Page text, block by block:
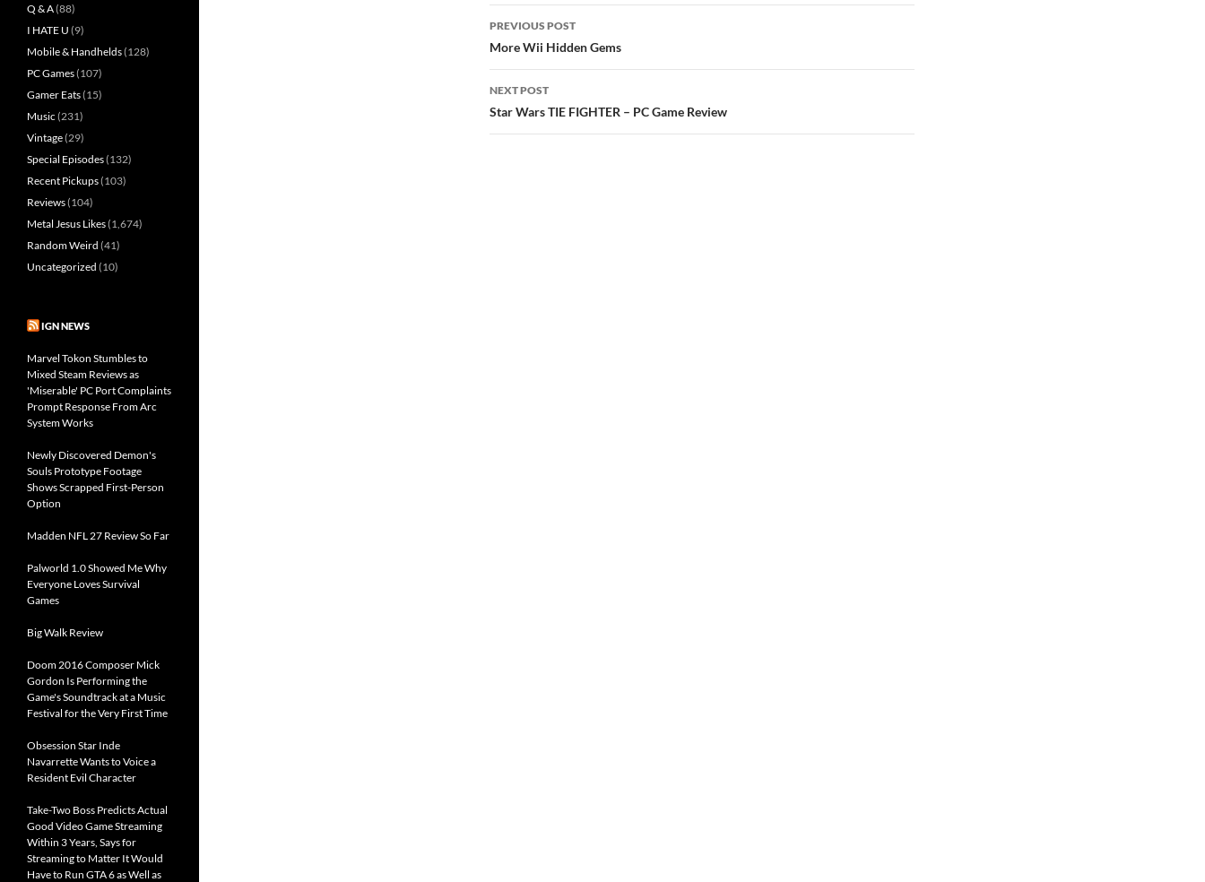
Post
navigation
PREVIOUS POST
More Wii Hidden Gems
NEXT POST
Star Wars TIE FIGHTER – PC Game Review
Q & A(88)
I HATE U (9)
Mobile & Handhelds(128)
PC Games(107)
Gamer Eats(15)
Music (231)
Vintage(29)
Special Episodes(132)
Recent Pickups(103)
Reviews(104)
Metal Jesus Likes(1,674)
Random Weird (41)
Uncategorized (10)
IGN NEWS
Marvel Tokon Stumbles to
Mixed Steam Reviews as
'Miserable' PC Port Complaints
Prompt Response From Arc
System Works
Newly Discovered Demon's
Souls Prototype Footage
Shows Scrapped First-Person
Option
Madden NFL 27 Review So Far
Palworld 1.0 Showed Me Why
Everyone Loves Survival
Games
Big Walk Review
Doom 2016 Composer Mick
Gordon Is Performing the
Game's Soundtrack at a Music
Festival for the Very First Time
Obsession Star Inde
Navarrette Wants to Voice a
Resident Evil Character
Take-Two Boss Predicts Actual
Good Video Game Streaming
Within 3 Years, Says for
Streaming to Matter It Would
Have to Run GTA 6 as Well as